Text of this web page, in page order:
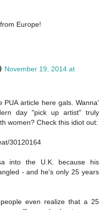
Europe!
November 19, 2014 at
article here gals. Wanna'
day "pick up artist" truly
women? Check this idiot out:
30120164
into the U.K. because his
- and he's only 25 years
even realize that a 25